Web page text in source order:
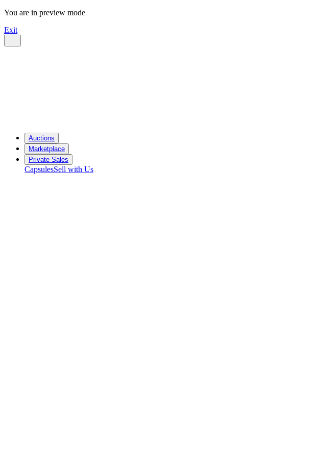
You are in preview mode
Exit
Auctions
Marketplace
Private Sales
CapsulesSell with Us